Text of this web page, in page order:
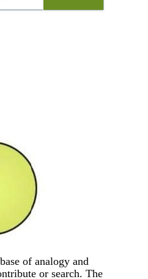
of analogy and
or search. The